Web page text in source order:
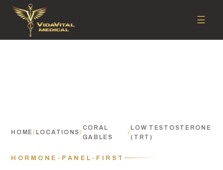
☰
HOME/ LOCATIONS/
CORAL
GABLES
/
LOW TESTOSTERONE
(TRT)
HORMONE-PANEL-FIRST